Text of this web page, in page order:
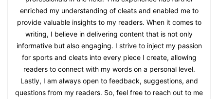
enriched my understanding of cleats and enabled me to
provide valuable insights to my readers. When it comes to
writing, I believe in delivering content that is not only
informative but also engaging. I strive to inject my passion
for sports and cleats into every piece I create, allowing
readers to connect with my words on a personal level.
Lastly, I am always open to feedback, suggestions, and
questions from my readers. So, feel free to reach out to me